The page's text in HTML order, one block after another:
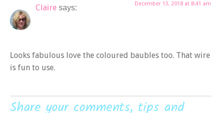
Claire says: December 13, 2018 at 8:41 am
Looks fabulous love the coloured baubles too. That wire
is fun to use.
Share your comments, tips and